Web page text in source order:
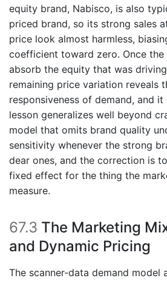
equity brand, Nabisco, is also
priced brand, so its strong sales
price look almost harmless,
coefficient toward zero. Once
absorb the equity that was
remaining price variation reveals
responsiveness of demand, and it
lesson generalizes well beyond
model that omits brand quality
sensitivity whenever the strong
dear ones, and the correction is
fixed effect for the thing the
measure.
67.3 The Marketing
and Dynamic Pricing
The scanner-data demand model